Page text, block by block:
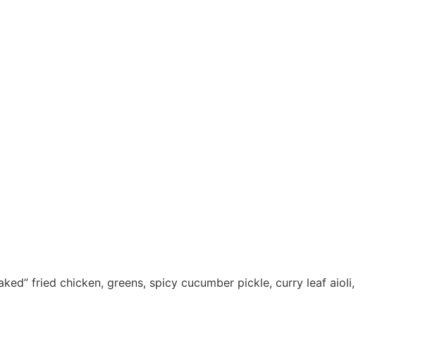
fried chicken, greens, spicy cucumber pickle, curry leaf aioli,